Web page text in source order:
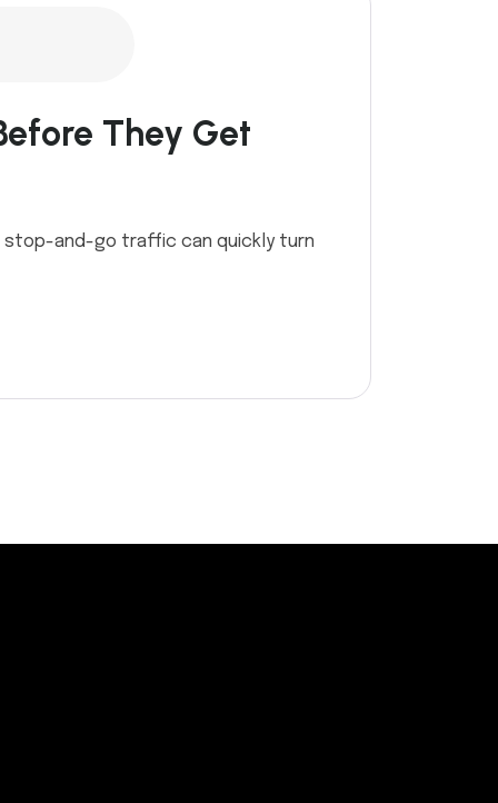
They Get
stop-and-go traffic can quickly turn